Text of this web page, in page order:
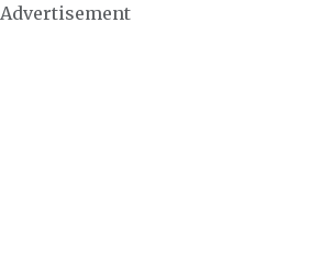
Advertisement